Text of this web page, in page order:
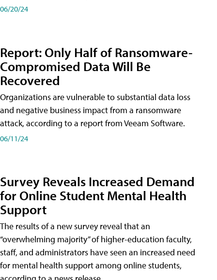
06/20/24
Report: Only Half of Ransomware-
Compromised Data Will Be
Recovered
Organizations are vulnerable to substantial data loss
and negative business impact from a ransomware
attack, according to a report from Veeam Software.
06/11/24
Survey Reveals Increased Demand
for Online Student Mental Health
Support
The results of a new survey reveal that an
“overwhelming majority” of higher-education faculty,
staff, and administrators have seen an increased need
for mental health support among online students,